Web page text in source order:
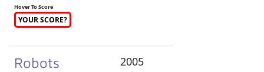
Hover To Score
YOUR SCORE?
Robots 2005